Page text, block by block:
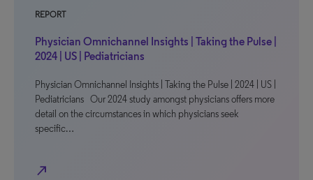
REPORT
Physician Omnichannel Insights | Taking the Pulse |
2024 | US | Pediatricians
Physician Omnichannel Insights | Taking the Pulse | 2024 | US |
Pediatricians Our 2024 study amongst physicians offers more
detail on the circumstances in which physicians seek
specific…
north_east